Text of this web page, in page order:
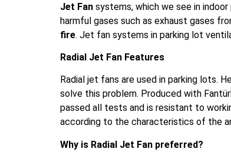
Jet Fan systems, which we see in
harmful gases such as exhaust gases
fire. Jet fan systems in parking lot
Radial Jet Fan Features
Radial jet fans are used in parking lots.
solve this problem. Produced with
passed all tests and is resistant to
according to the characteristics of the
Why is Radial Jet Fan preferred?